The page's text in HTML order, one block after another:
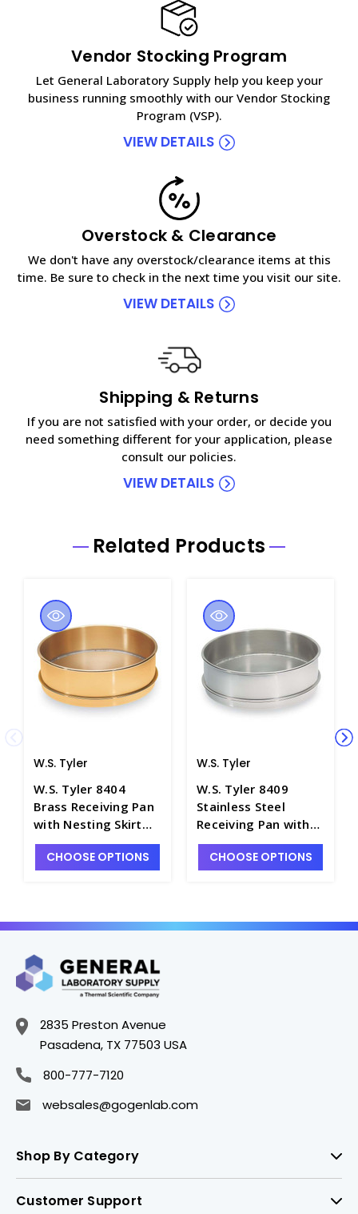
Vendor Stocking Program
Let General Laboratory Supply help you keep your
business running smoothly with our Vendor Stocking
Program (VSP).
VIEW DETAILS
Overstock & Clearance
We don't have any overstock/clearance items at this
time. Be sure to check in the next time you visit our site.
VIEW DETAILS
Shipping & Returns
If you are not satisfied with your order, or decide you
need something different for your application, please
consult our policies.
VIEW DETAILS
Related Products
W.S. Tyler
W.S. Tyler 8404
Brass Receiving Pan
with Nesting Skirt
for 3" Half-Height
Sieves - S2401-4
CHOOSE OPTIONS
W.S. Tyler
W.S. Tyler 8409
Stainless Steel
Receiving Pan with
Nesting Skirt for 3"
Full-Height Sieves -
CHOOSE OPTIONS
2835 Preston Avenue
Pasadena, TX 77503 USA
800-777-7120
websales@gogenlab.com
Shop By Category
Customer Support